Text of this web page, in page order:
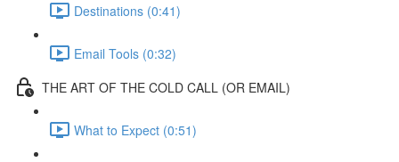
Destinations (0:41)
Email Tools (0:32)
THE ART OF THE COLD CALL (OR EMAIL)
What to Expect (0:51)